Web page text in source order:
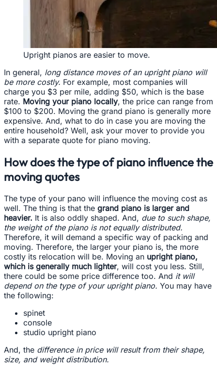
Upright pianos are easier to move.
In general, long distance moves of an upright piano will
be more costly. For example, most companies will
charge you $3 per mile, adding $50, which is the base
rate. Moving your piano locally, the price can range from
$100 to $200. Moving the grand piano is generally more
expensive. And, what to do in case you are moving the
entire household? Well, ask your mover to provide you
with a separate quote for piano moving.
How does the type of piano influence the
moving quotes
The type of your pano will influence the moving cost as
well. The thing is that the grand piano is larger and
heavier. It is also oddly shaped. And, due to such shape,
the weight of the piano is not equally distributed.
Therefore, it will demand a specific way of packing and
moving. Therefore, the larger your piano is, the more
costly its relocation will be. Moving an upright piano,
which is generally much lighter, will cost you less. Still,
there could be some price difference too. And it will
depend on the type of your upright piano. You may have
the following:
spinet
console
studio upright piano
And, the difference in price will result from their shape,
size, and weight distribution.